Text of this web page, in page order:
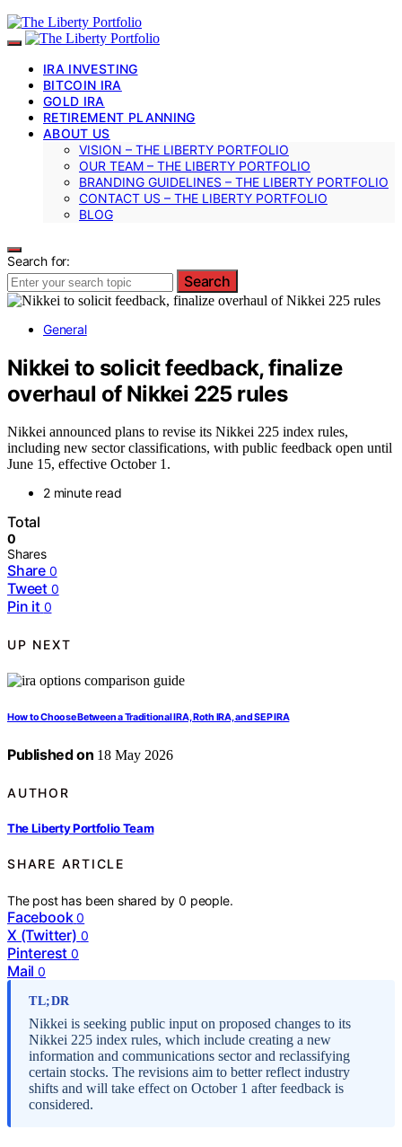
IRA INVESTING
BITCOIN IRA
GOLD IRA
RETIREMENT PLANNING
ABOUT US
VISION – THE LIBERTY PORTFOLIO
OUR TEAM – THE LIBERTY PORTFOLIO
BRANDING GUIDELINES – THE LIBERTY PORTFOLIO
CONTACT US – THE LIBERTY PORTFOLIO
BLOG
Search for:
Search
General
Nikkei to solicit feedback, finalize
overhaul of Nikkei 225 rules
Nikkei announced plans to revise its Nikkei 225 index rules,
including new sector classifications, with public feedback open until
June 15, effective October 1.
2 minute read
Total
0
Shares
Share 0
Tweet 0
Pin it 0
UP NEXT
How to Choose Between a Traditional IRA, Roth IRA, and SEP IRA
Published on 18 May 2026
AUTHOR
The Liberty Portfolio Team
SHARE ARTICLE
The post has been shared by0 people.
Facebook 0
X (Twitter) 0
Pinterest 0
Mail 0
TL;DR
Nikkei is seeking public input on proposed changes to its
Nikkei 225 index rules, which include creating a new
information and communications sector and reclassifying
certain stocks. The revisions aim to better reflect industry
shifts and will take effect on October 1 after feedback is
considered.